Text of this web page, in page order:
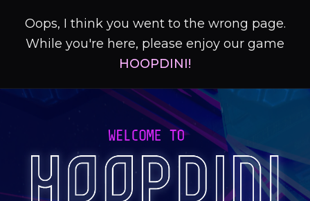
Oops, I think you went to the wrong page.
While you're here, please enjoy our game
HOOPDINI!